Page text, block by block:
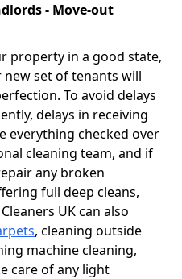
- Move-out
property in a good state,
set of tenants will
To avoid delays
delays in receiving
everything checked over
cleaning team, and if
any broken
full deep cleans,
UK can also
, cleaning outside
machine cleaning,
care of any light